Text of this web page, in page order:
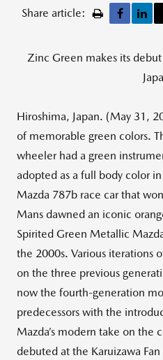
Share article:
Zinc Green makes its
Hiroshima, Japan. (May 31,
of memorable green colors.
wheeler had a green
adopted as a full body color
Mazda 787b race car that
Mans dawned an iconic
Spirited Green Metallic
the 2000s. Various iterations
on the three previous
now the fourth-generation
predecessors with the
Mazda’s modern take on the
debuted at the Karuizawa